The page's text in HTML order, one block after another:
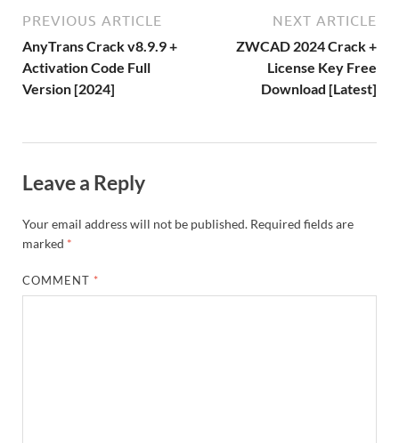
o
k
is
o
m
y
p
ac
e
m
ly
PREVIOUS ARTICLE
AnyTrans Crack v8.9.9 +
Activation Code Full
Version [2024]
NEXT ARTICLE
ZWCAD 2024 Crack +
License Key Free
Download [Latest]
Leave a Reply
Your email address will not be published. Required fields are
marked *
COMMENT *